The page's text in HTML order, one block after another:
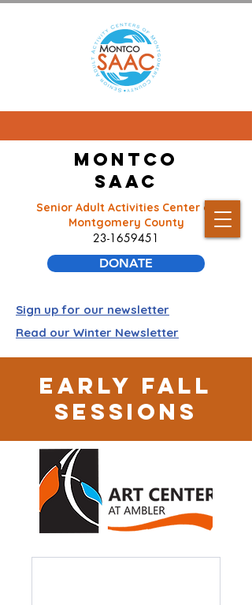
Montco
SAAC
Senior Adult Activities Center of
Montgomery County
23-1659451
DONATE
Sign up for our newsletter
Read our Winter Newsletter
early Fall
Sessions